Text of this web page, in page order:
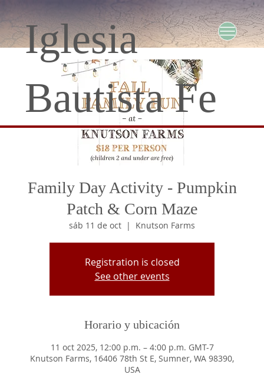
Iglesia
Bautista Fe
Family Day Activity - Pumpkin
Patch & Corn Maze
sáb 11 de oct
  |
Knutson Farms
Registration is closed
See other events
Horario y ubicación
11 oct 2025, 12:00 p.m. – 4:00 p.m. GMT-7
Knutson Farms, 16406 78th St E, Sumner, WA 98390,
USA